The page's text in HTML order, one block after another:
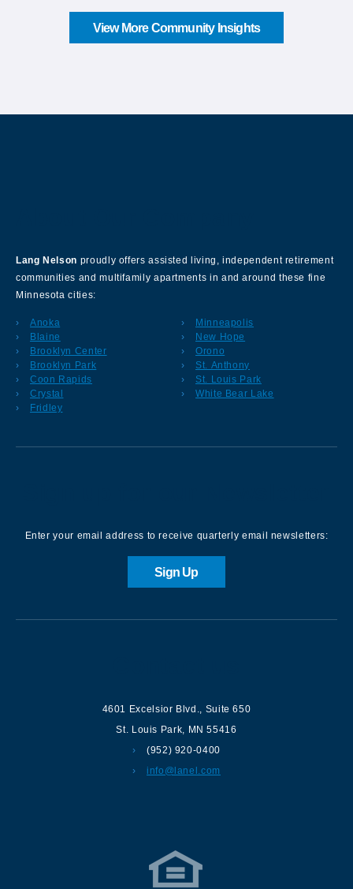
View More Community Insights
Lang Nelson proudly offers assisted living, independent retirement
communities and multifamily apartments in and around these fine
Minnesota cities:
Anoka
Blaine
Brooklyn Center
Brooklyn Park
Coon Rapids
Crystal
Fridley
Minneapolis
New Hope
Orono
St. Anthony
St. Louis Park
White Bear Lake
Enter your email address to receive quarterly email newsletters:
Sign Up
4601 Excelsior Blvd., Suite 650
St. Louis Park, MN 55416
(952) 920-0400
info@lanel.com